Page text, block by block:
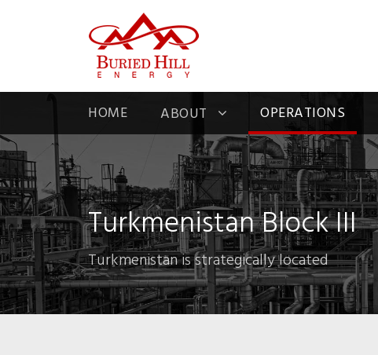
HOME ABOUT OPERATIONS
Turkmenistan Block III
Turkmenistan is strategically located